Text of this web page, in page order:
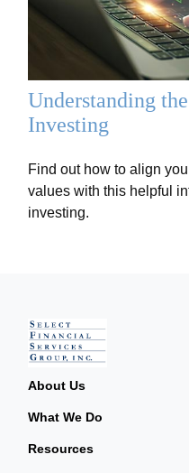
Understanding
Investing
Find out how to align
values with this helpful
investing.
About Us
What We Do
Resources